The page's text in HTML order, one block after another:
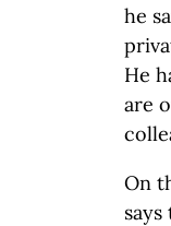
he
He
are
On